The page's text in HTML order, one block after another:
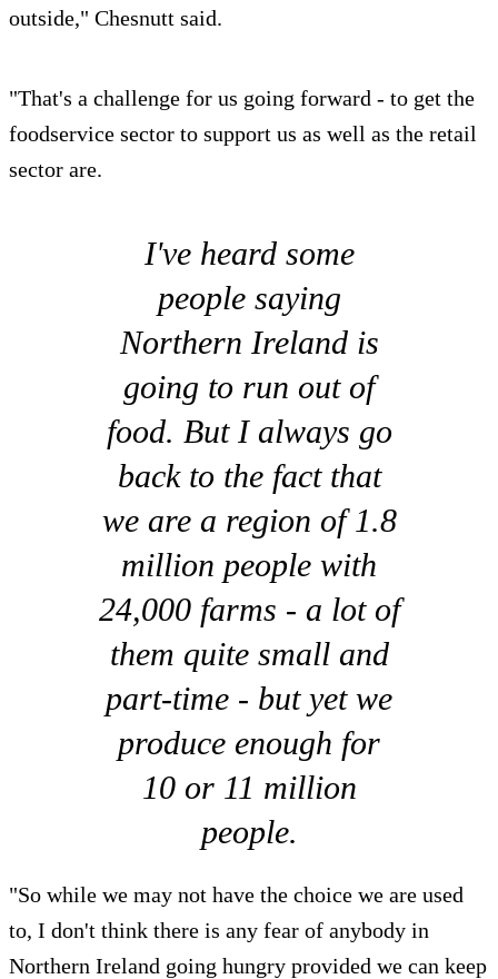
outside," Chesnutt said.
"That's a challenge for us going forward - to get the
foodservice sector to support us as well as the retail
sector are.
I've heard some
people saying
Northern Ireland is
going to run out of
food. But I always go
back to the fact that
we are a region of 1.8
million people with
24,000 farms - a lot of
them quite small and
part-time - but yet we
produce enough for
10 or 11 million
people.
"So while we may not have the choice we are used
to, I don't think there is any fear of anybody in
Northern Ireland going hungry provided we can keep